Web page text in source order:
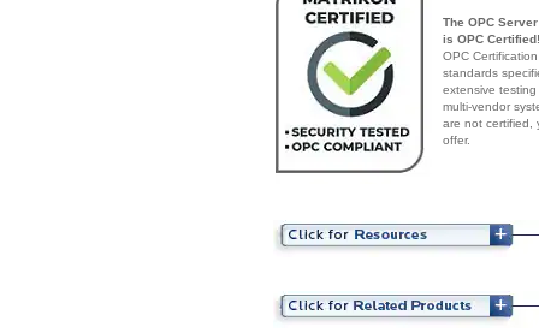
The OPC
is OPC Certified!
OPC
standards
extensive
multi-vendor
are not certified,
offer.